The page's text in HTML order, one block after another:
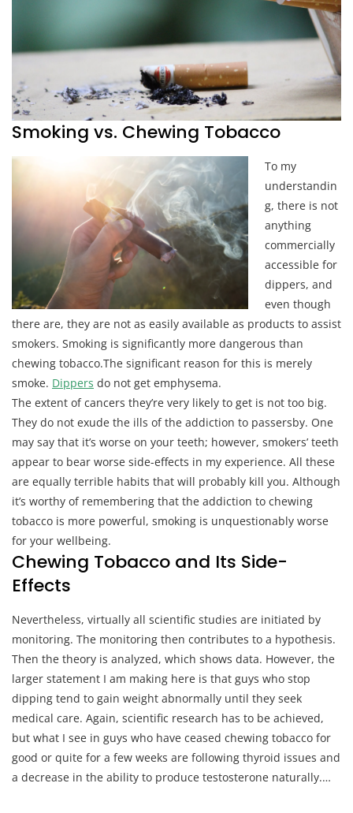
Smoking vs. Chewing Tobacco
To my
understandin
g, there is not
anything
commercially
accessible for
dippers, and
even though
there are, they are not as easily available as products to assist
smokers. Smoking is significantly more dangerous than
chewing tobacco.The significant reason for this is merely
smoke. Dippers do not get emphysema.
The extent of cancers they’re very likely to get is not too big.
They do not exude the ills of the addiction to passersby. One
may say that it’s worse on your teeth; however, smokers’ teeth
appear to bear worse side-effects in my experience. All these
are equally terrible habits that will probably kill you. Although
it’s worthy of remembering that the addiction to chewing
tobacco is more powerful, smoking is unquestionably worse
for your wellbeing.
Chewing Tobacco and Its Side-
Effects
Nevertheless, virtually all scientific studies are initiated by
monitoring. The monitoring then contributes to a hypothesis.
Then the theory is analyzed, which shows data. However, the
larger statement I am making here is that guys who stop
dipping tend to gain weight abnormally until they seek
medical care. Again, scientific research has to be achieved,
but what I see in guys who have ceased chewing tobacco for
good or quite for a few weeks are following thyroid issues and
a decrease in the ability to produce testosterone naturally.…